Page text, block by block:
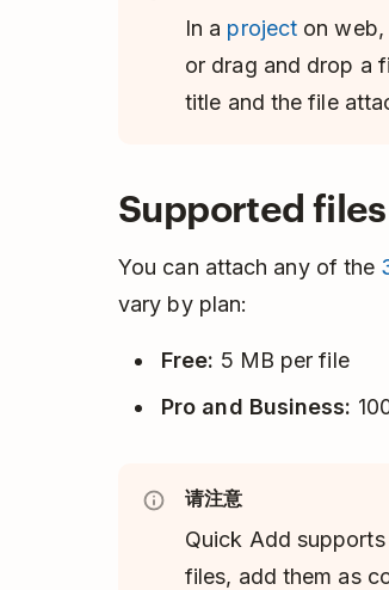
In a project on
or drag and drop a
title and the file
Supported files
You can attach any of the
vary by plan:
Free: 5 MB per file
Pro and Business:
请注意
Quick Add supports
files, add them as